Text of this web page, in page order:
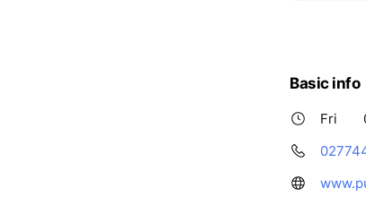
Basic info
Fri